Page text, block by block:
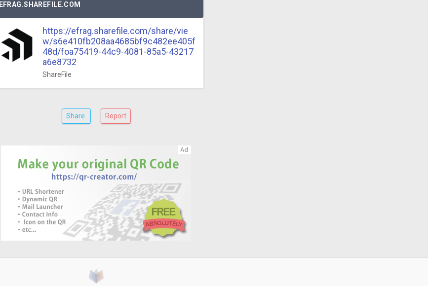
EFRAG.SHAREFILE.COM
https://efrag.sharefile.com/share/vie
w/s6e410fb208aa4685bf9c482ee405f
48d/foa75419-44c9-4081-85a5-43217
a6e8732
ShareFile
Share Report